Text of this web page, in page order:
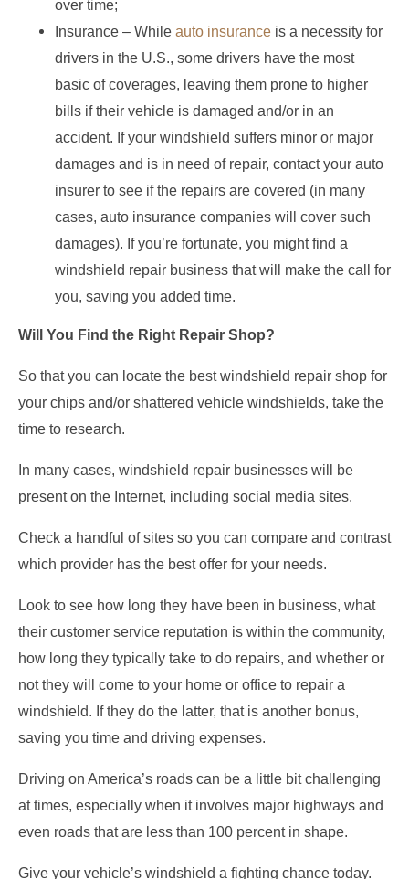
over time;
Insurance – While auto insurance is a necessity for
drivers in the U.S., some drivers have the most
basic of coverages, leaving them prone to higher
bills if their vehicle is damaged and/or in an
accident. If your windshield suffers minor or major
damages and is in need of repair, contact your auto
insurer to see if the repairs are covered (in many
cases, auto insurance companies will cover such
damages). If you’re fortunate, you might find a
windshield repair business that will make the call for
you, saving you added time.
Will You Find the Right Repair Shop?
So that you can locate the best windshield repair shop for
your chips and/or shattered vehicle windshields, take the
time to research.
In many cases, windshield repair businesses will be
present on the Internet, including social media sites.
Check a handful of sites so you can compare and contrast
which provider has the best offer for your needs.
Look to see how long they have been in business, what
their customer service reputation is within the community,
how long they typically take to do repairs, and whether or
not they will come to your home or office to repair a
windshield. If they do the latter, that is another bonus,
saving you time and driving expenses.
Driving on America’s roads can be a little bit challenging
at times, especially when it involves major highways and
even roads that are less than 100 percent in shape.
Give your vehicle’s windshield a fighting chance today.